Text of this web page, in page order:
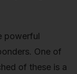
powerful
One of
of these is a